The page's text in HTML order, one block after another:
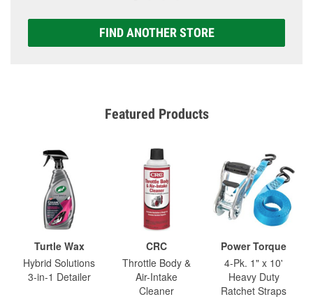
FIND ANOTHER STORE
Featured Products
Turtle Wax
Hybrid Solutions
3-in-1 Detailer
CRC
Throttle Body &
Air-Intake
Cleaner
Power Torque
4-Pk. 1" x 10'
Heavy Duty
Ratchet Straps